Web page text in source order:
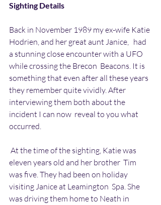
Sighting Details
Back in November 1989 my ex-wife Katie
Hodrien, and her great aunt Janice,   had
a stunning close encounter with a UFO
while crossing the Brecon  Beacons. It is
something that even after all these years
they remember quite vividly. After
interviewing them both about the
incident I can now  reveal to you what
occurred.
eleven years old and her brother  Tim
was five. They had been on holiday
visiting Janice at Leamington  Spa. She
was driving them home to Neath in